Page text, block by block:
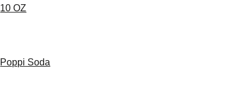
10 OZ
Poppi Soda